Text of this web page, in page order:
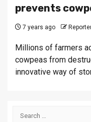
prevents
7 years ago
Millions of farmers
cowpeas from
innovative way of
Search